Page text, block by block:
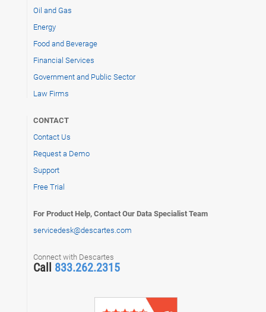
Oil and Gas
Energy
Food and Beverage
Financial Services
Government and Public Sector
Law Firms
CONTACT
Contact Us
Request a Demo
Support
Free Trial
For Product Help, Contact Our Data Specialist Team
servicedesk@descartes.com
Connect with Descartes
Call 833.262.2315